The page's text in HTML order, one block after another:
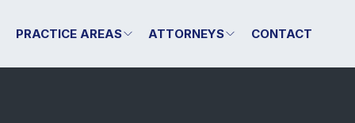
PRACTICE AREAS ATTORNEYS CONTACT